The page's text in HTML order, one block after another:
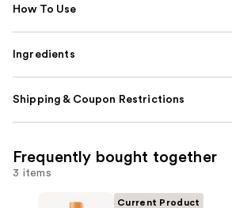
How To Use
Ingredients
Shipping & Coupon Restrictions
Frequently bought together
3 items
Current Product